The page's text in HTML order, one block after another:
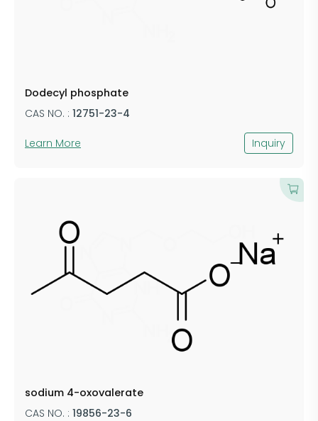
Dodecyl phosphate
CAS NO. : 12751-23-4
Learn More Inquiry
sodium 4-oxovalerate
CAS NO. : 19856-23-6